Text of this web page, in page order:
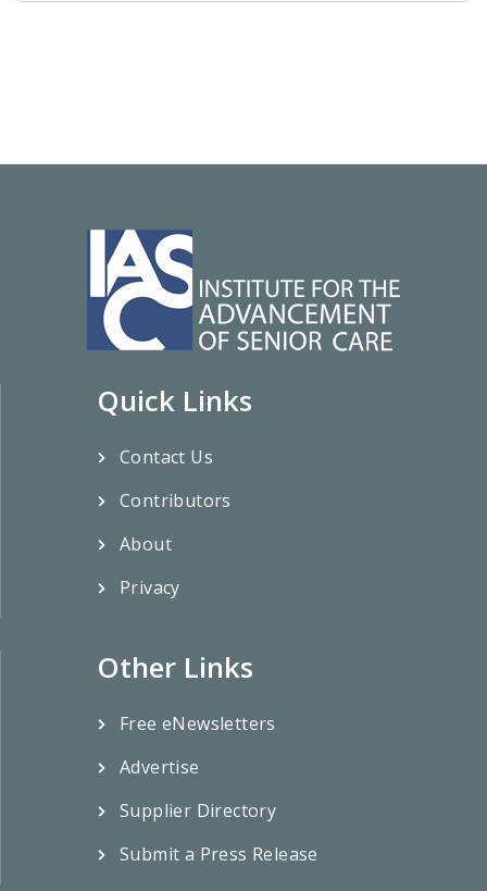
Quick Links
Contact Us
Contributors
About
Privacy
Other Links
Free eNewsletters
Advertise
Supplier Directory
Submit a Press Release